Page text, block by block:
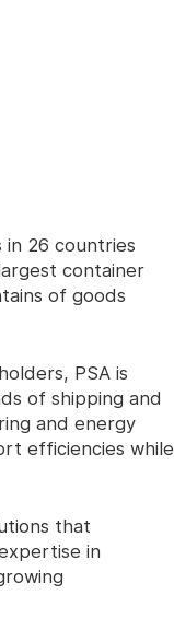
26 countries
container
of goods
PSA is
of shipping and
and energy
efficiencies while
that
in